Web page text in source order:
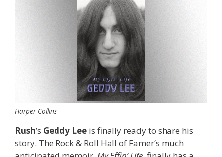
Harper Collins
Rush’s Geddy Lee is finally ready to share his
story. The Rock & Roll Hall of Famer’s much